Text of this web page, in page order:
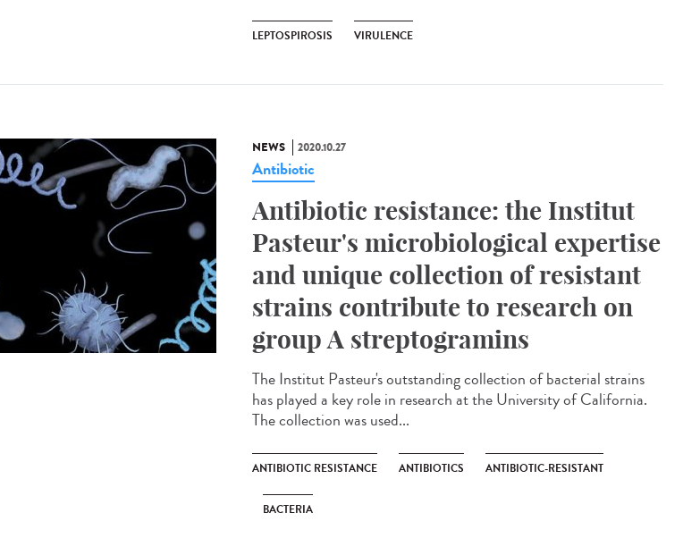
LEPTOSPIROSIS VIRULENCE
NEWS 2020.10.27
Antibiotic
Antibiotic resistance: the Institut
Pasteur's microbiological expertise
and unique collection of resistant
strains contribute to research on
group A streptogramins
The Institut Pasteur's outstanding collection of bacterial strains
has played a key role in research at the University of California.
The collection was used...
ANTIBIOTIC RESISTANCE ANTIBIOTICS ANTIBIOTIC-RESISTANT
BACTERIA